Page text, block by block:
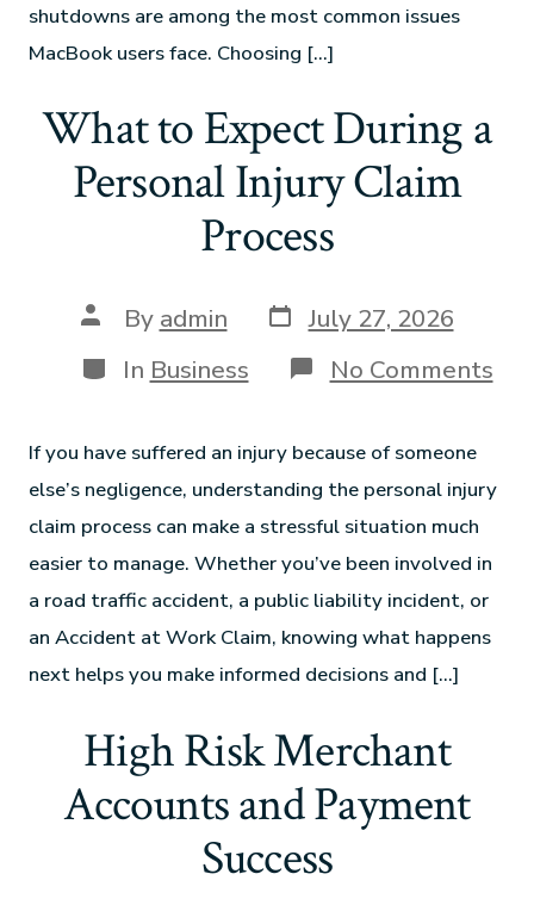
shutdowns are among the most common issues
MacBook users face. Choosing […]
What to Expect During a
Personal Injury Claim
Process
By admin
July 27, 2026
In Business No Comments
If you have suffered an injury because of someone
else’s negligence, understanding the personal injury
claim process can make a stressful situation much
easier to manage. Whether you’ve been involved in
a road traffic accident, a public liability incident, or
an Accident at Work Claim, knowing what happens
next helps you make informed decisions and […]
High Risk Merchant
Accounts and Payment
Success